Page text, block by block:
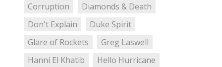
Corruption
Diamonds & Death
Don't Explain
Duke Spirit
Glare of Rockets
Greg Laswell
Hanni El Khatib
Hello Hurricane